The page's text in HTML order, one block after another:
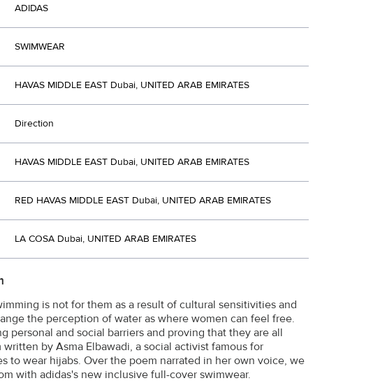
ADIDAS
SWIMWEAR
HAVAS MIDDLE EAST Dubai, UNITED ARAB EMIRATES
Direction
HAVAS MIDDLE EAST Dubai, UNITED ARAB EMIRATES
RED HAVAS MIDDLE EAST Dubai, UNITED ARAB EMIRATES
LA COSA Dubai, UNITED ARAB EMIRATES
is not for them as a result of cultural sensitivities and
the perception of water as where women can feel free.
and social barriers and proving that they are all
by Asma Elbawadi, a social activist famous for
wear hijabs. Over the poem narrated in her own voice, we
with adidas's new inclusive full-cover swimwear.